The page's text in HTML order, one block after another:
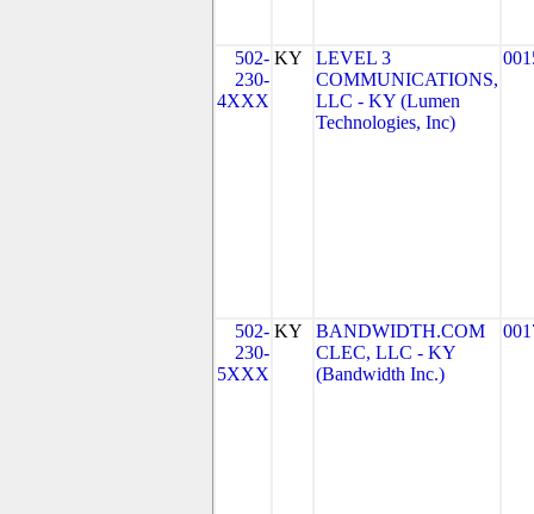
502-
230-
4XXX
KY
LEVEL 3
COMMUNICATIONS,
LLC - KY (Lumen
Technologies, Inc)
502-
230-
5XXX
KY
BANDWIDTH.COM
CLEC, LLC - KY
(Bandwidth Inc.)